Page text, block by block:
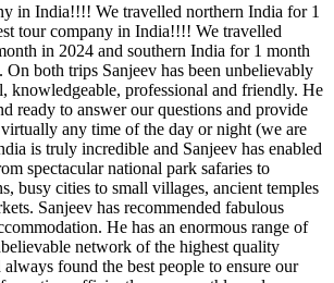
in India!!!! We travelled northern India for 1
tour company in India!!!! We travelled
in 2024 and southern India for 1 month
On both trips Sanjeev has been unbelievably
knowledgeable, professional and friendly. He
ready to answer our questions and provide
any time of the day or night (we are
is truly incredible and Sanjeev has enabled
spectacular national park safaries to
busy cities to small villages, ancient temples
Sanjeev has recommended fabulous
He has an enormous range of
network of the highest quality
found the best people to ensure our